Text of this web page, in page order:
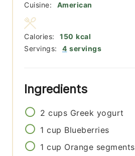
Cuisine:
American
Servings: 4 servings
Calories: 150 kcal
Ingredients
2 cups Greek yogurt
1 cup Blueberries
1 cup Orange segments